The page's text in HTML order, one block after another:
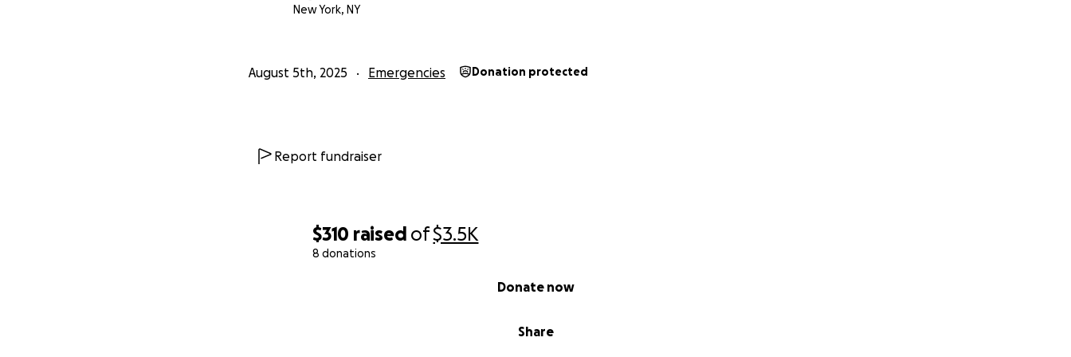
$310 raised of$3.5K
8 donations
Share
Donate now
New York, NY
August 5th, 2025 Emergencies Donation protected
Report fundraiser